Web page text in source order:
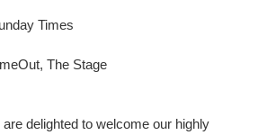
Times
The Stage
are delighted to welcome our highly